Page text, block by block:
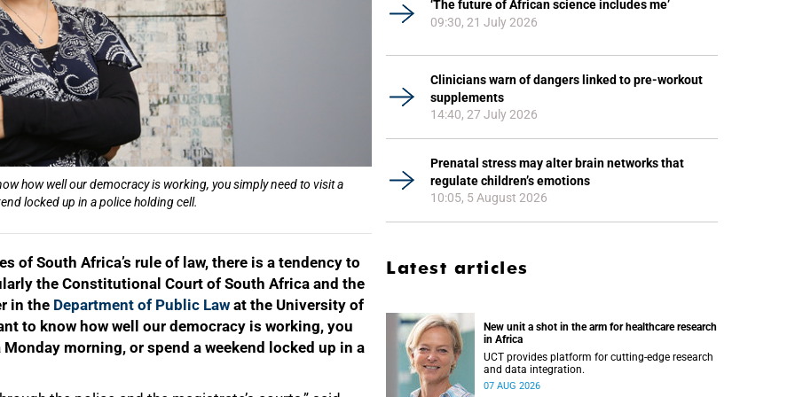
how well our democracy is working, you simply need to visit a
locked up in a police holding cell.
of South Africa’s rule of law, there is a tendency to
the Constitutional Court of South Africa and the
in the Department of Public Law at the University of
to know how well our democracy is working, you
morning, or spend a weekend locked up in a
‘The future of African science includes me’
09:30, 21 July 2026
Clinicians warn of dangers linked to pre-workout
supplements
14:40, 27 July 2026
Prenatal stress may alter brain networks that
regulate children’s emotions
10:05, 5 August 2026
Latest articles
New unit a shot in the arm for healthcare research
in Africa
UCT provides platform for cutting-edge research
and data integration.
07 AUG 2026